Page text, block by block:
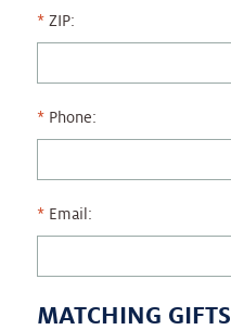
ZIP:
Phone:
Email:
MATCHING GIFTS